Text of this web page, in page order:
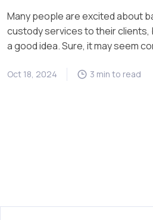
Many people are excited about
custody services to their clients,
a good idea. Sure, it may seem
Oct 18, 2024 3 min to read